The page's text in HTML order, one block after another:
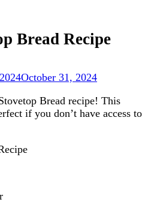
Bread Recipe
October 31, 2024
Bread recipe! This
if you don’t have access to